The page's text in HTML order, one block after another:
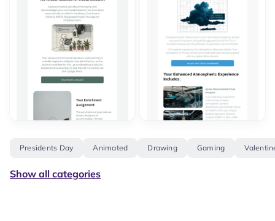
Presidents Day Animated Drawing Gaming
Show all categories